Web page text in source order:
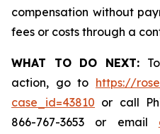
compensation without
fees or costs through a
WHAT TO DO NEXT:
action, go to https://
case_id=43810 or call
866-767-3653 or email